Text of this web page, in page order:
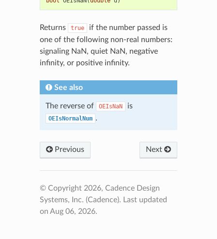
Returns true
if the number passed is
one of the following non-real numbers:
signaling NaN, quiet NaN, negative
infinity, or positive infinity.
See also
The reverse of OEIsNaN is
OEIsNormalNum .
Previous Next
© Copyright 2026, Cadence Design
Systems, Inc. (Cadence). Last updated
on Aug 06, 2026.